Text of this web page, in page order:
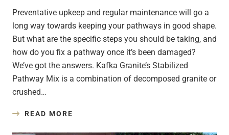
Preventative upkeep and regular maintenance will go a
long way towards keeping your pathways in good shape.
But what are the specific steps you should be taking, and
how do you fix a pathway once it’s been damaged?
We’ve got the answers. Kafka Granite’s Stabilized
Pathway Mix is a combination of decomposed granite or
crushed…
READ MORE